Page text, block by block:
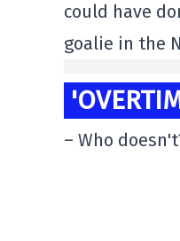
could have
goalie in the
– Who